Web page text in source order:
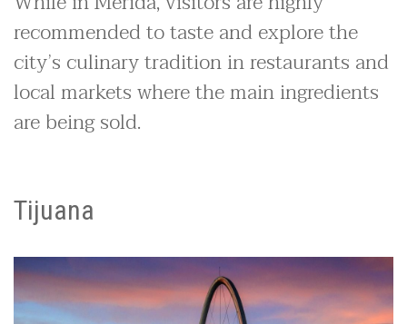
recommended to taste and explore the
city’s culinary tradition in restaurants and
local markets where the main ingredients
are being sold.
Tijuana